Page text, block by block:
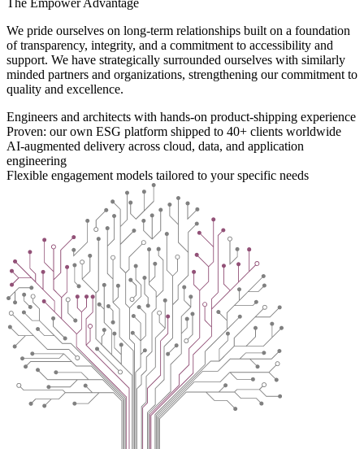
The Empower Advantage
We pride ourselves on long-term relationships built on a foundation
of transparency, integrity, and a commitment to accessibility and
support. We have strategically surrounded ourselves with similarly
minded partners and organizations, strengthening our commitment to
quality and excellence.
Engineers and architects with hands-on product-shipping experience
Proven: our own ESG platform shipped to 40+ clients worldwide
AI-augmented delivery across cloud, data, and application
engineering
Flexible engagement models tailored to your specific needs